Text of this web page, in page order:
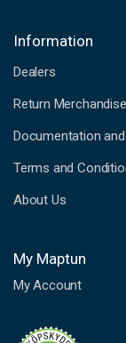
Information
Dealers
Return
Documentation
Terms and
About Us
My Maptun
My Account